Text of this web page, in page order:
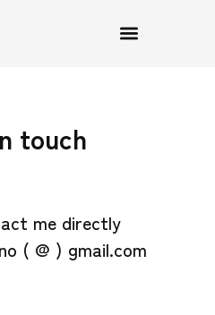
touch
me directly
( @ ) gmail.com